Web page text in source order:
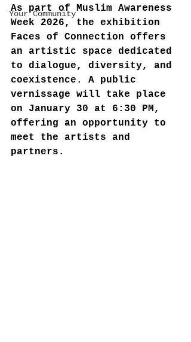
Your Community
As part of Muslim Awareness
Week 2026, the exhibition
Faces of Connection offers
an artistic space dedicated
to dialogue, diversity, and
coexistence. A public
vernissage will take place
on January 30 at 6:30 PM,
offering an opportunity to
meet the artists and
partners.